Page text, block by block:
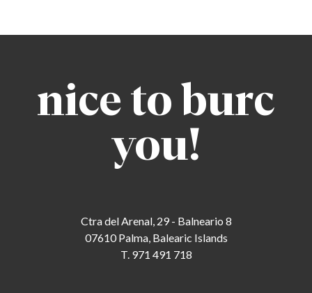
nice to burc
you!
Ctra del Arenal, 29 - Balneario 8
07610 Palma, Balearic Islands
T. 971 491 718